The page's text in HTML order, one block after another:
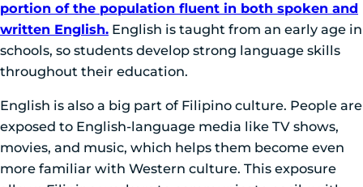
portion of the population fluent in both spoken and
written English. English is taught from an early age in
schools, so students develop strong language skills
throughout their education.
English is also a big part of Filipino culture. People are
exposed to English-language media like TV shows,
movies, and music, which helps them become even
more familiar with Western culture. This exposure